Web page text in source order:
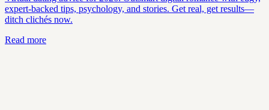
expert-backed tips, psychology, and stories. Get real, get results—
ditch clichés now.
Read more